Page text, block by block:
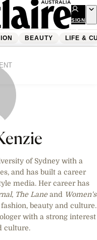
SIGN
UP
BEAUTY LIFE &
of Sydney with a
and has built a career
media. Her career has
, The Laneand Women's
beauty and culture.
with a strong interest
culture.